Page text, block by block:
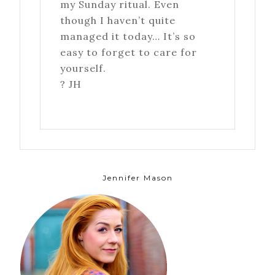
my Sunday ritual. Even
though I haven’t quite
managed it today… It’s so
easy to forget to care for
yourself.
? JH
Jennifer Mason